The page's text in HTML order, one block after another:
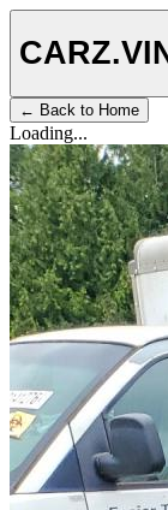
CARZ
← Back to Home
Loading...